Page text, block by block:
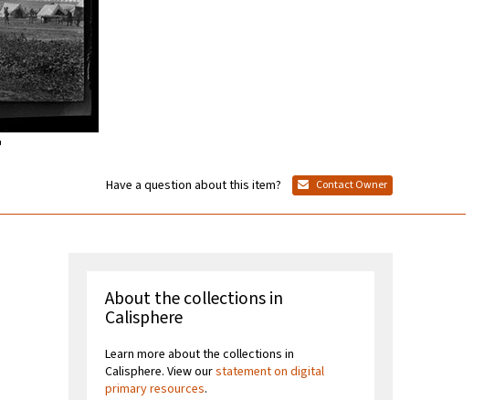
Have a question about this item? Contact Owner
About the collections in
Calisphere
Learn more about the collections in
Calisphere. View ourstatement on digital
primary resources.